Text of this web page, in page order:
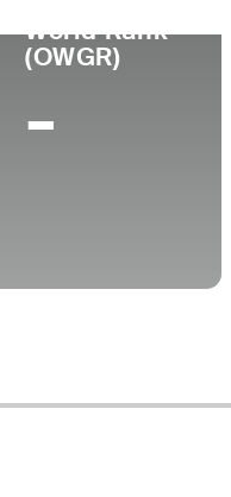
World Rank
(OWGR)
-